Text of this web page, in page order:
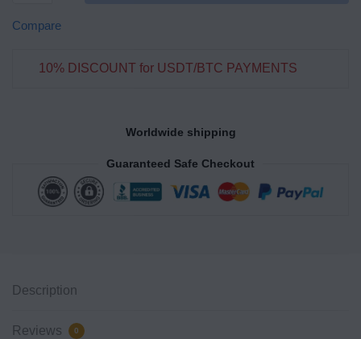
Compare
10% DISCOUNT for USDT/BTC PAYMENTS
Worldwide shipping
Guaranteed Safe Checkout
Description
Reviews 0